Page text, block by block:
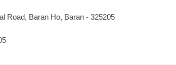
Road, Baran Ho, Baran - 325205